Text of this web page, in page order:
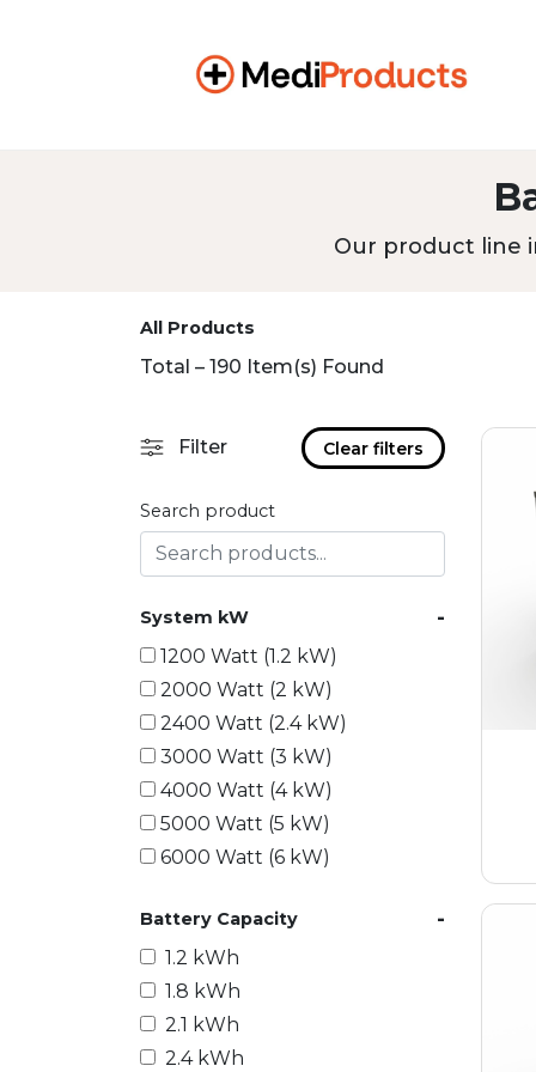
Our product line
All Products
Total – 190 Item(s) Found
Filter Clear filters
Search product
System kW -
1200 Watt (1.2 kW)
2000 Watt (2 kW)
2400 Watt (2.4 kW)
3000 Watt (3 kW)
4000 Watt (4 kW)
5000 Watt (5 kW)
6000 Watt (6 kW)
10000 Watt (10 kW)
15000 Watt (15 kW)
18000 Watt (18 kW)
20000 Watt (20 kW)
21600 Watt (21.6 kW)
Battery Capacity -
1.2 kWh
1.8 kWh
2.1 kWh
2.4 kWh